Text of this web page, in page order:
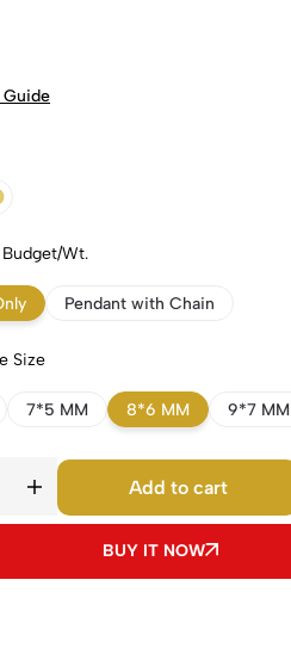
Guide
Gold
Yellow Gold
Wt.
Pendant with Chain
Size
7*5 MM 8*6 MM 9*7 MM
Add to cart
BUY IT NOW